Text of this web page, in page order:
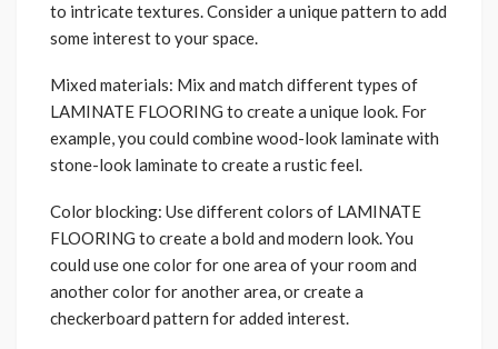
to intricate textures. Consider a unique pattern to add
some interest to your space.
Mixed materials: Mix and match different types of
LAMINATE FLOORING to create a unique look. For
example, you could combine wood-look laminate with
stone-look laminate to create a rustic feel.
Color blocking: Use different colors of LAMINATE
FLOORING to create a bold and modern look. You
could use one color for one area of your room and
another color for another area, or create a
checkerboard pattern for added interest.